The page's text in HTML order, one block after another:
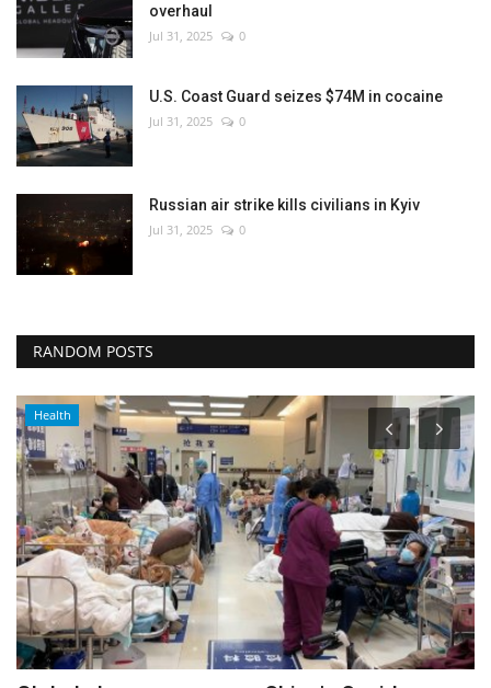
overhaul
Jul 31, 2025 0
U.S. Coast Guard seizes $74M in cocaine
Jul 31, 2025 0
Russian air strike kills civilians in Kyiv
Jul 31, 2025 0
RANDOM POSTS
Entertainment